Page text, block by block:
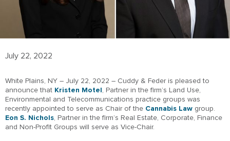
July 22, 2022
White Plains, NY – July 22, 2022 – Cuddy & Feder is pleased to
announce that Kristen Motel, Partner in the firm’s Land Use,
Environmental and Telecommunications practice groups was
recently appointed to serve as Chair of the Cannabis Law group.
Eon S. Nichols, Partner in the firm’s Real Estate, Corporate, Finance
and Non-Profit Groups will serve as Vice-Chair.